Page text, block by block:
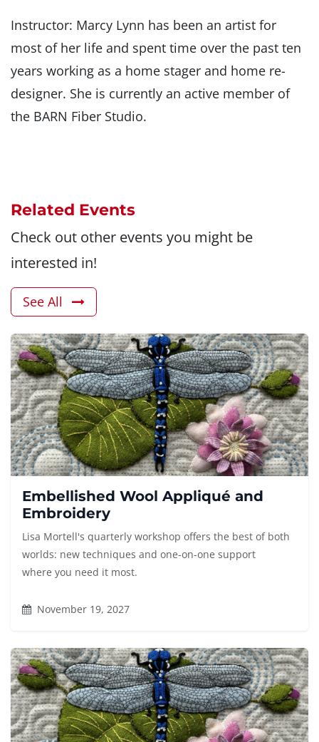
Instructor: Marcy Lynn has been an artist for
most of her life and spent time over the past ten
years working as a home stager and home re-
designer. She is currently an active member of
the BARN Fiber Studio.
Related Events
Check out other events you might be
interested in!
See All
Embellished Wool Appliqué and
Embroidery
Lisa Mortell's quarterly workshop offers the best of both
worlds: new techniques and one-on-one support
where you need it most.
November 19, 2027